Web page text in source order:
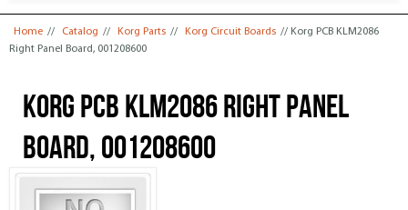
You are here
Home // Catalog // Korg Parts // Korg Circuit Boards // Korg PCB KLM2086
Right Panel Board, 001208600
Korg PCB KLM2086 Right Panel
Board, 001208600